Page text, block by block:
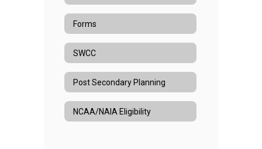
Forms
SWCC
Post Secondary Planning
NCAA/NAIA Eligibility